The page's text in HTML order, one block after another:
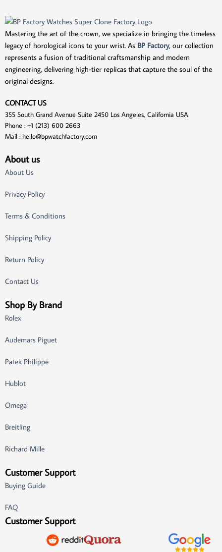
Mastering the art of the crown, we specialize in bringing the timeless
legacy of horological icons to your wrist. As BP Factory, our collection
represents a fusion of traditional craftsmanship and modern
engineering, delivering high-tier replicas that capture the soul of the
original designs.
CONTACT US
355 South Grand Avenue Suite 2450 Los Angeles, California USA
Phone : +1 (213) 600 2663
Mail : hello@bpwatchfactory.com
About us
About Us
Privacy Policy
Terms & Conditions
Shipping Policy
Return Policy
Contact Us
Shop By Brand
Rolex
Audemars Piguet
Patek Philippe
Hublot
Omega
Breitling
Richard Mille
Customer Support
Buying Guide
FAQ
Customer Support